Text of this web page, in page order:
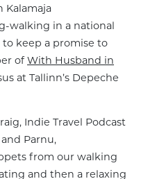
Kalamaja
walking in a national
keep a promise to
ofWith Husband in
at Tallinn’s Depeche
Indie Travel Podcast
Parnu,
from our walking
and then a relaxing